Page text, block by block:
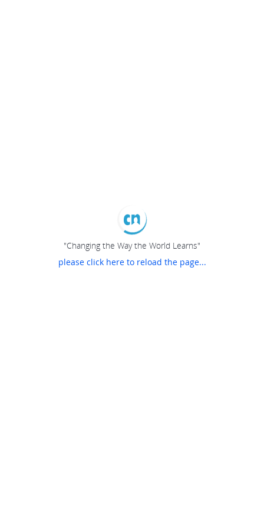
"Changing the Way the World Learns"
please click here to reload the page...